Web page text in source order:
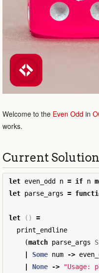
Welcome to the Even Odd in
works.
Current Solution
let even_odd n = if n
let parse_args =
let ()
=
print_endline
(match parse_args
Some num ->
None -> "Usage: